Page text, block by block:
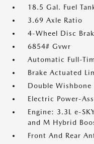
18.5 Gal. Fuel
3.69 Axle Ratio
4-Wheel Disc
6854# Gvwr
Automatic Full-
Brake Actuated
Double
Electric Power-
Engine: 3.3L e-
and M Hybrid
Front And Rear